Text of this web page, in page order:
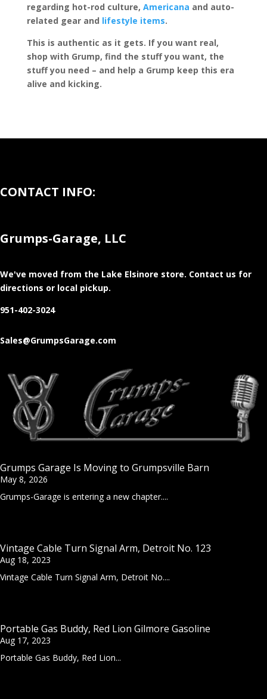
regarding hot-rod culture, Americana and auto-
related gear and lifestyle items.
This is authentic as it gets. If you want real,
shop with Grump, find the stuff you want, the
stuff you need – and help a Grump keep this era
alive and kicking.
CONTACT INFO:
Grumps-Garage, LLC
We've moved from the Lake Elsinore store. Contact us for
directions or local pickup.
951-402-3024
Sales@GrumpsGarage.com
Grumps Garage Is Moving to Grumpsville Barn
May 8, 2026
Grumps-Garage is entering a new chapter....
Vintage Cable Turn Signal Arm, Detroit No. 123
Aug 18, 2023
Vintage Cable Turn Signal Arm, Detroit No....
Portable Gas Buddy, Red Lion Gilmore Gasoline
Aug 17, 2023
Portable Gas Buddy, Red Lion...